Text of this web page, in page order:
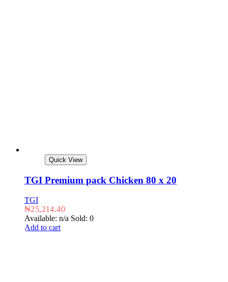
Quick View
TGI Premium pack Chicken 80 x 20
TGI
₦25,214.40
Available: n/a Sold: 0
Add to cart